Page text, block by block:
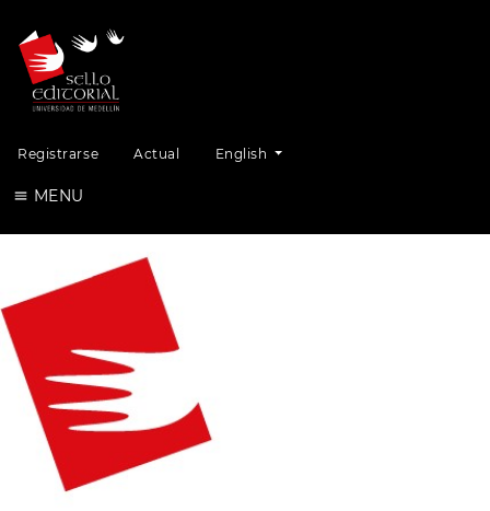
Registrarse Actual Change the language. The current
English
MENU